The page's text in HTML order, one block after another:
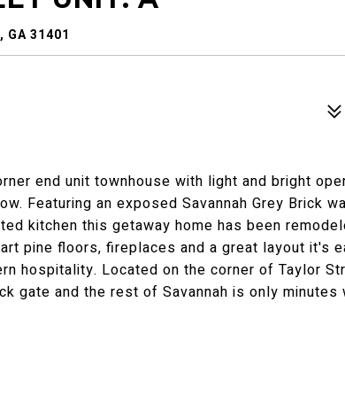
GA 31401
end unit townhouse with light and bright
Featuring an exposed Savannah Grey Brick
kitchen this getaway home has been
pine floors, fireplaces and a great layout it's
hospitality. Located on the corner of Taylor
gate and the rest of Savannah is only